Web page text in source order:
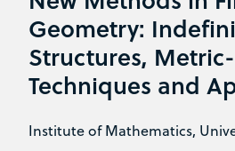
Geometry:
Structures,
Techniques and
Institute of Mathematics,